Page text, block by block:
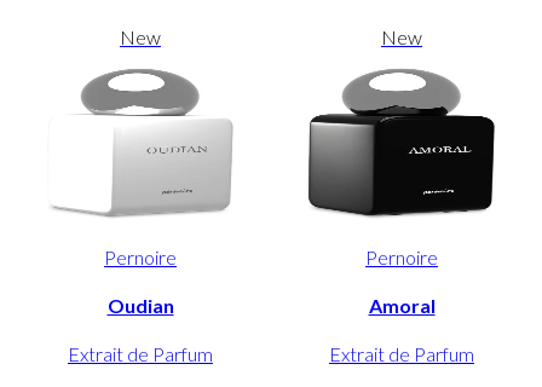
New
Pernoire
Oudian
Extrait de Parfum
New
Pernoire
Amoral
Extrait de Parfum